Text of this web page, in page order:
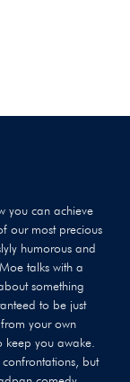
you can achieve
our most precious
humorous and
talks with a
something
to be just
your own
keep you awake.
but